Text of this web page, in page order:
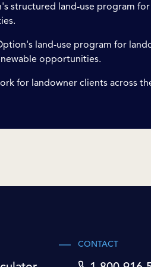
structured land-use program for
land-use program for
opportunities.
for landowner clients across
CONTACT